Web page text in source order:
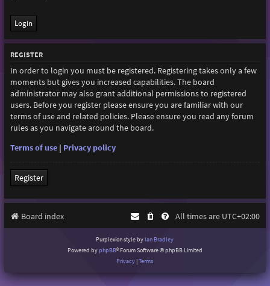
REGISTER
In order to login you must be registered. Registering takes only a few
moments but gives you increased capabilities. The board
administrator may also grant additional permissions to registered
users. Before you register please ensure you are familiar with our
terms of use and related policies. Please ensure you read any forum
rules as you navigate around the board.
Terms of use| Privacy policy
Register
Board index All times are UTC+02:00
Purplexion style by Ian Bradley
Powered byphpBB® Forum Software © phpBB Limited
Privacy |Terms